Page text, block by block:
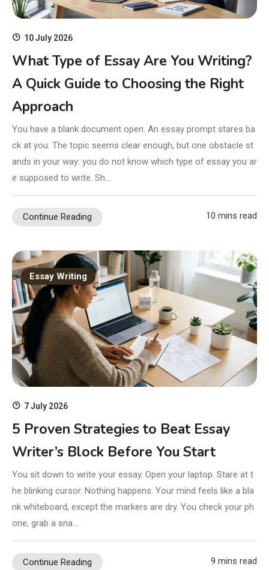
10 July 2026
What Type of Essay Are You Writing?
A Quick Guide to Choosing the Right
Approach
You have a blank document open. An essay prompt stares ba
ck at you. The topic seems clear enough, but one obstacle st
ands in your way: you do not know which type of essay you ar
e supposed to write. Sh…
Continue Reading 10 mins read
Essay Writing
7 July 2026
5 Proven Strategies to Beat Essay
Writer’s Block Before You Start
You sit down to write your essay. Open your laptop. Stare at t
he blinking cursor. Nothing happens. Your mind feels like a bla
nk whiteboard, except the markers are dry. You check your ph
one, grab a sna…
Continue Reading 9 mins read